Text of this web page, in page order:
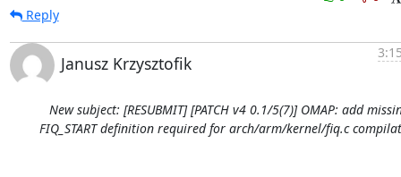
Reply
Janusz Krzysztofik
New subject: [RESUBMIT] [PATCH v4 0.1/5(7)] OMAP: add
FIQ_START definition required for arch/arm/kernel/fiq.c